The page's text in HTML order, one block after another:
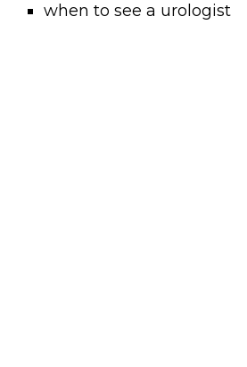
when to see a urologist